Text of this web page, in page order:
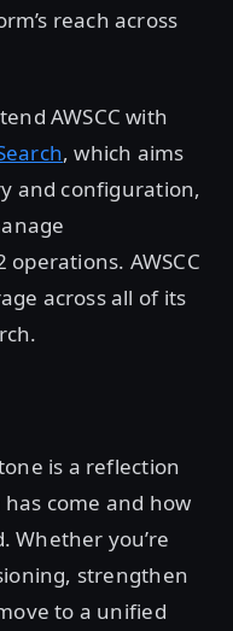
reach across
AWSCC with
, which aims
and configuration,
AWSCC
across all of its
is a reflection
come and how
Whether you’re
strengthen
to a unified